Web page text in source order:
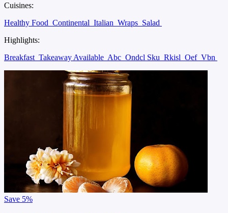
Cuisines:
Healthy Food Continental Italian Wraps Salad
Highlights:
Breakfast Takeaway Available Abc Ondcl Sku Rkisl Oef Vbn
Save 5%